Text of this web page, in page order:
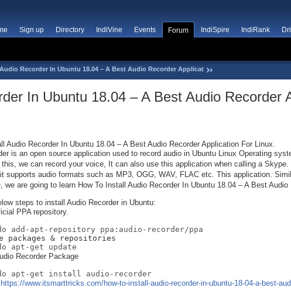
Sign up Directory IndiVine Events Forum IndiSpire IndiRank
Recorder In Ubuntu 18.04 – A Best Audio Recorder Applicat
In Ubuntu 18.04 – A Best Audio Recorder
Audio Recorder In Ubuntu 18.04 – A Best Audio Recorder Application For Linux.
is an open source application used to record audio in Ubuntu Linux Operating
we can record your voice, It can also use this application when calling a
supports audio formats such as MP3, OGG, WAV, FLAC etc. This application.
we are going to learn How To Install Audio Recorder In Ubuntu 18.04 – A Best
steps to install Audio Recorder in Ubuntu:
PPA repository.
add-apt-repository ppa:audio-recorder/ppa
packages & repositories
apt-get update
Recorder Package
apt-get install audio-recorder
https://www.itsmarttricks.com/how-to-install-audio-recorder-in-ubuntu-18-04-a-best-